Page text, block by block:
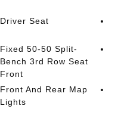
Driver Seat
Fixed 50-50 Split-
Bench 3rd Row Seat
Front
Front And Rear Map
Lights